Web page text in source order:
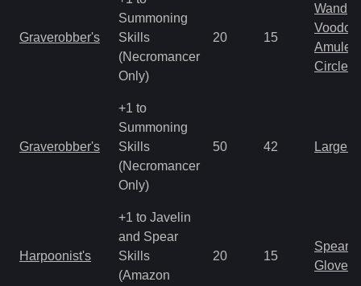
Graverobber's
Summoning
Skills
(Necromancer
Only)
20 15
Wand
Amulet
Circlet
Graverobber's
+1 to
Summoning
Skills
(Necromancer
Only)
50 42 Large
Harpoonist's
+1 to Javelin
and Spear
Skills
(Amazon
20 15
Spear
Gloves